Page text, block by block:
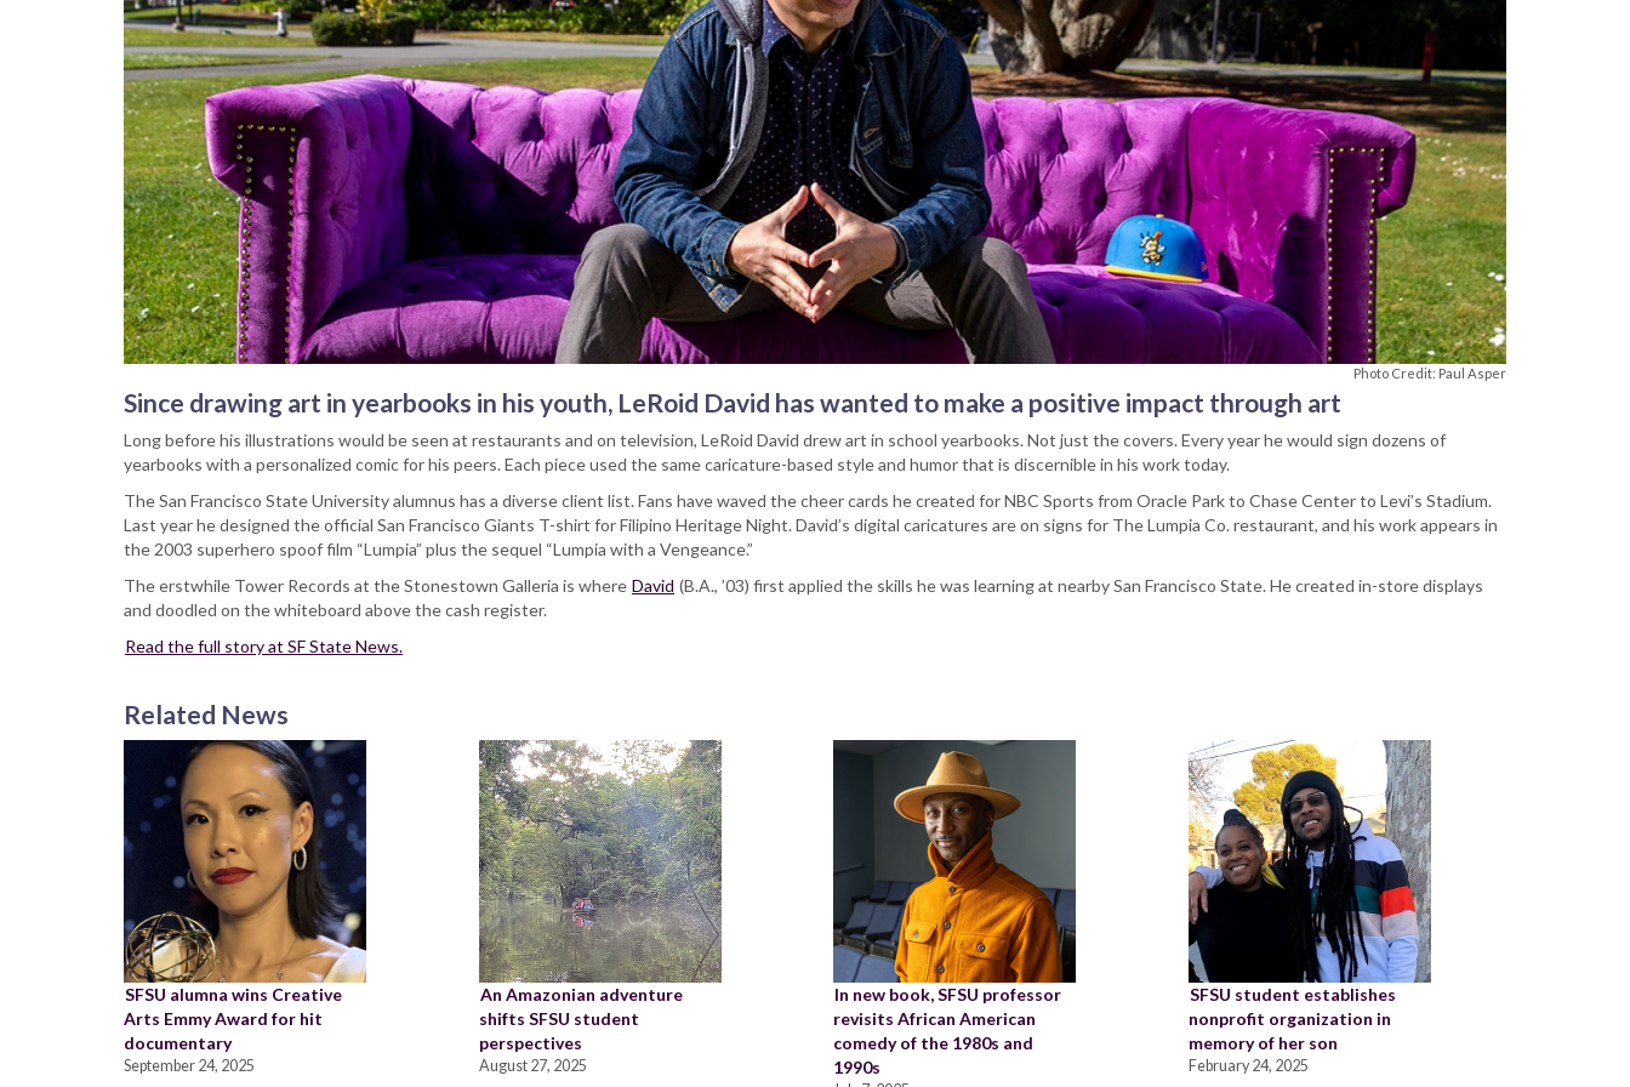
Photo Credit: Paul Asper
Since drawing art in yearbooks in his youth, LeRoid David has wanted to make a positive impact through art
Long before his illustrations would be seen at restaurants and on television, LeRoid David drew art in school yearbooks. Not just the covers. Every year he would sign dozens of
yearbooks with a personalized comic for his peers. Each piece used the same caricature-based style and humor that is discernible in his work today.
The San Francisco State University alumnus has a diverse client list. Fans have waved the cheer cards he created for NBC Sports from Oracle Park to Chase Center to Levi’s Stadium.
Last year he designed the official San Francisco Giants T-shirt for Filipino Heritage Night. David’s digital caricatures are on signs for The Lumpia Co. restaurant, and his work appears in
the 2003 superhero spoof film “Lumpia” plus the sequel “Lumpia with a Vengeance.”
The erstwhile Tower Records at the Stonestown Galleria is where David (B.A., ’03) first applied the skills he was learning at nearby San Francisco State. He created in-store displays
and doodled on the whiteboard above the cash register.
Read the full story at SF State News.
Related News
SFSU alumna wins Creative
Arts Emmy Award for hit
documentary
September 24, 2025
An Amazonian adventure
shifts SFSU student
perspectives
August 27, 2025
In new book, SFSU professor
revisits African American
comedy of the 1980s and
1990s
SFSU student establishes
nonprofit organization in
memory of her son
February 24, 2025